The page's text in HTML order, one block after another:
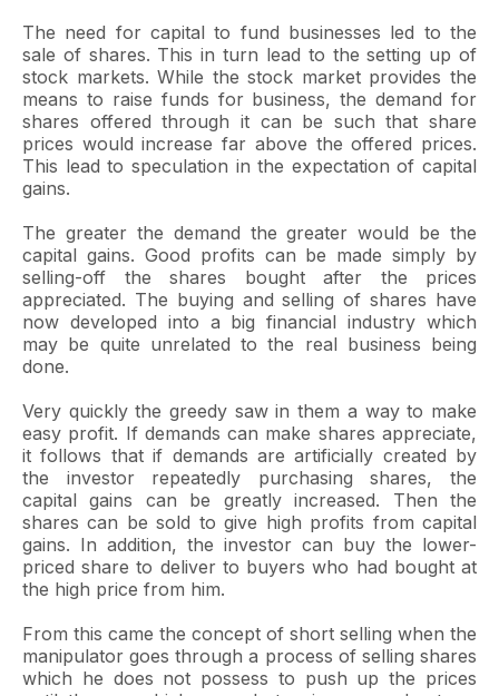
The need for capital to fund businesses led to the
sale of shares. This in turn lead to the setting up of
stock markets. While the stock market provides the
means to raise funds for business, the demand for
shares offered through it can be such that share
prices would increase far above the offered prices.
This lead to speculation in the expectation of capital
gains.
The greater the demand the greater would be the
capital gains. Good profits can be made simply by
selling-off the shares bought after the prices
appreciated. The buying and selling of shares have
now developed into a big financial industry which
may be quite unrelated to the real business being
done.
Very quickly the greedy saw in them a way to make
easy profit. If demands can make shares appreciate,
it follows that if demands are artificially created by
the investor repeatedly purchasing shares, the
capital gains can be greatly increased. Then the
shares can be sold to give high profits from capital
gains. In addition, the investor can buy the lower-
priced share to deliver to buyers who had bought at
the high price from him.
From this came the concept of short selling when the
manipulator goes through a process of selling shares
which he does not possess to push up the prices